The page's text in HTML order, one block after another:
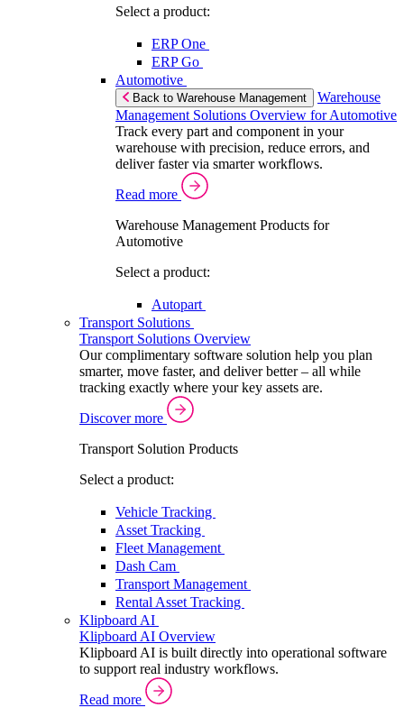
Select a product:
ERP One
ERP Go
Automotive
Back to Warehouse Management
Warehouse
Management Solutions Overview for Automotive
Track every part and component in your
warehouse with precision, reduce errors, and
deliver faster via smarter workflows.
Read more
Warehouse Management Products for
Automotive
Select a product:
Autopart
Transport Solutions
Transport Solutions Overview
Our complimentary software solution help you plan
smarter, move faster, and deliver better – all while
tracking exactly where your key assets are.
Discover more
Transport Solution Products
Select a product:
Vehicle Tracking
Asset Tracking
Fleet Management
Dash Cam
Transport Management
Rental Asset Tracking
Klipboard AI
Klipboard AI Overview
Klipboard AI is built directly into operational software
to support real industry workflows.
Read more